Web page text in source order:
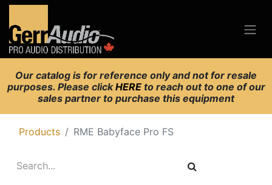
Our catalog is for reference only and not for resale
purposes. Please clickHERE to reach out to one of our
sales partner to purchase this equipment
Products RME Babyface Pro FS